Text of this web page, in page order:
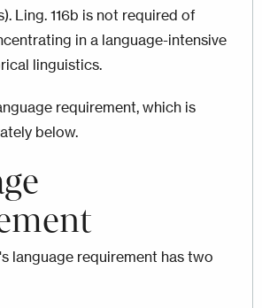
Ling. 116b is not required of
in a language-intensive
linguistics.
requirement, which is
below.
language requirement has two